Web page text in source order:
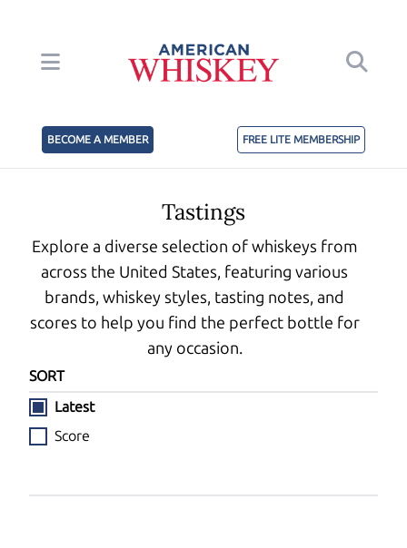
BECOME A MEMBER FREE LITE MEMBERSHIP
Tastings
Explore a diverse selection of whiskeys from
across the United States, featuring various
brands, whiskey styles, tasting notes, and
scores to help you find the perfect bottle for
any occasion.
SORT
Latest
Score